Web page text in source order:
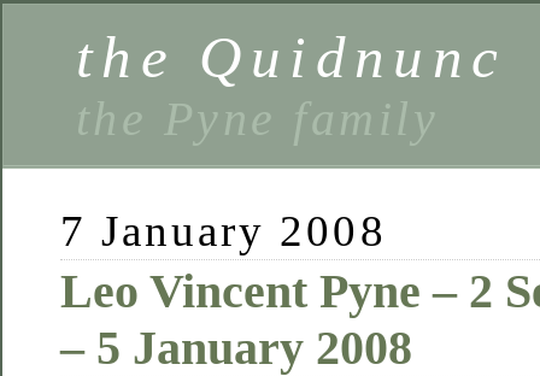
the Quidnunc
the Pyne family
7 January 2008
Leo Vincent Pyne – 2
– 5 January 2008